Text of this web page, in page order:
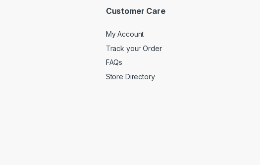
Customer Care
My Account
Track your Order
FAQs
Store Directory